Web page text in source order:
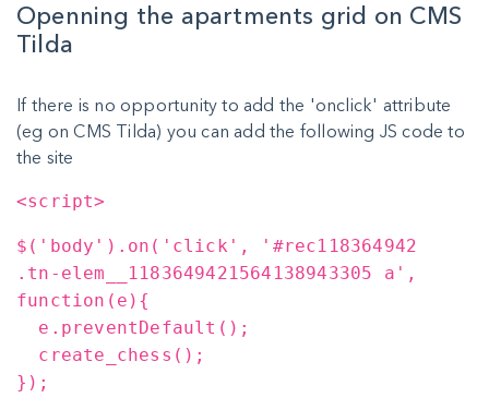
Openning the apartments grid on CMS
Tilda
If there is no opportunity to add the 'onclick' attribute
(eg on CMS Tilda) you can add the following JS code to
the site
<script>
$('body').on('click', '#rec118364942
.tn-elem__1183649421564138943305 a',
function(e){
e.preventDefault();
create_chess();
});